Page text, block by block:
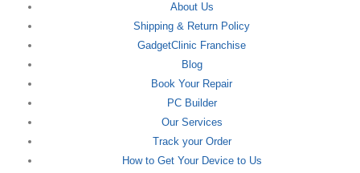
About Us
Shipping & Return Policy
GadgetClinic Franchise
Blog
Book Your Repair
PC Builder
Our Services
Track your Order
How to Get Your Device to Us